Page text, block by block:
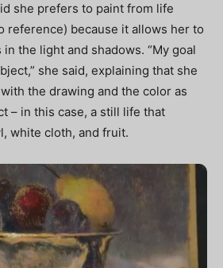
she prefers to paint from life
reference) because it allows her to
the light and shadows. “My goal
she said, explaining that she
the drawing and the color as
– in this case, a still life that
white cloth, and fruit.